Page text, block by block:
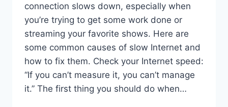
connection slows down, especially when
you’re trying to get some work done or
streaming your favorite shows. Here are
some common causes of slow Internet and
how to fix them. Check your Internet speed:
“If you can’t measure it, you can’t manage
it.” The first thing you should do when…